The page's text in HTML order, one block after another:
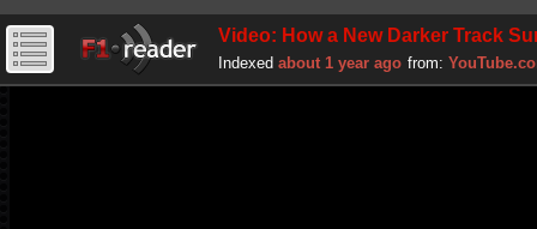
Video: How a New Darker Track
Indexed about 1 year ago from: